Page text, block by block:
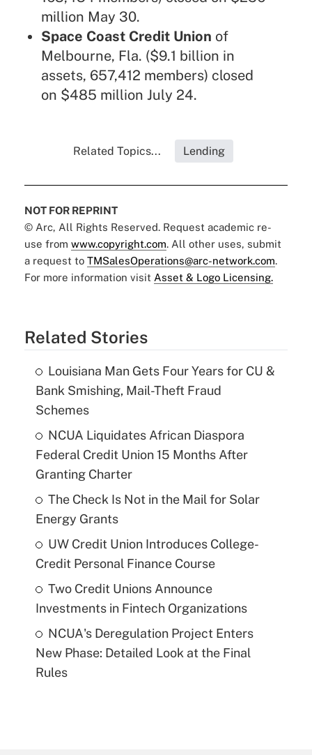
million May 30.
Space Coast Credit Union of
Melbourne, Fla. ($9.1 billion in
assets, 657,412 members) closed
on $485 million July 24.
Related Topics... Lending
NOT FOR REPRINT
© Arc, All Rights Reserved. Request academic re-
use from www.copyright.com. All other uses, submit
a request to TMSalesOperations@arc-network.com.
For more information visit Asset & Logo Licensing.
Related Stories
Louisiana Man Gets Four Years for CU &
Bank Smishing, Mail-Theft Fraud
Schemes
NCUA Liquidates African Diaspora
Federal Credit Union 15 Months After
Granting Charter
The Check Is Not in the Mail for Solar
Energy Grants
UW Credit Union Introduces College-
Credit Personal Finance Course
Two Credit Unions Announce
Investments in Fintech Organizations
NCUA's Deregulation Project Enters
New Phase: Detailed Look at the Final
Rules